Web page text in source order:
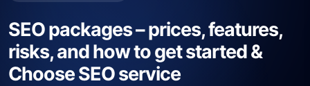
SEO packages – prices, features,
risks, and how to get started &
Choose SEO service